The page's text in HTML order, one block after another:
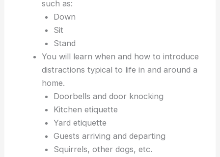
such as:
Down
Sit
Stand
You will learn when and how to introduce
distractions typical to life in and around a
home.
Doorbells and door knocking
Kitchen etiquette
Yard etiquette
Guests arriving and departing
Squirrels, other dogs, etc.